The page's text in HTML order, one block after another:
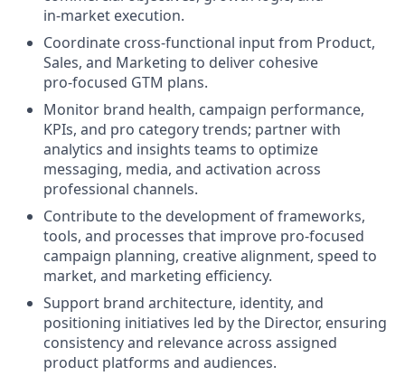
in‑market execution.
Coordinate cross‑functional input from Product,
Sales, and Marketing to deliver cohesive
pro‑focused GTM plans.
Monitor brand health, campaign performance,
KPIs, and pro category trends; partner with
analytics and insights teams to optimize
messaging, media, and activation across
professional channels.
Contribute to the development of frameworks,
tools, and processes that improve pro‑focused
campaign planning, creative alignment, speed to
market, and marketing efficiency.
Support brand architecture, identity, and
positioning initiatives led by the Director, ensuring
consistency and relevance across assigned
product platforms and audiences.